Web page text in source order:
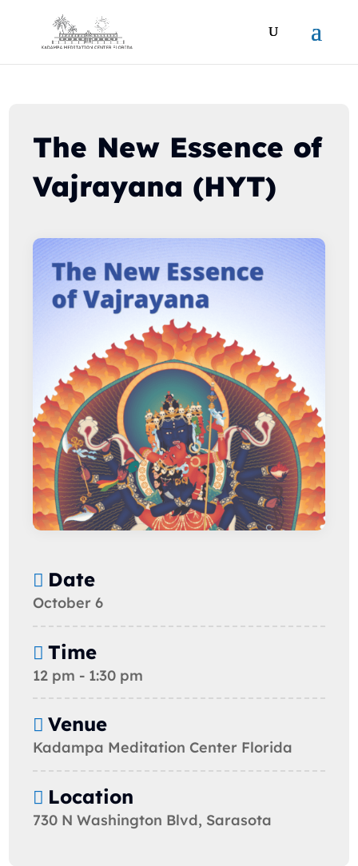
The New Essence of
Vajrayana (HYT)
Date
October 6
Time
12 pm - 1:30 pm
Venue
Kadampa Meditation Center Florida
Location
730 N Washington Blvd, Sarasota